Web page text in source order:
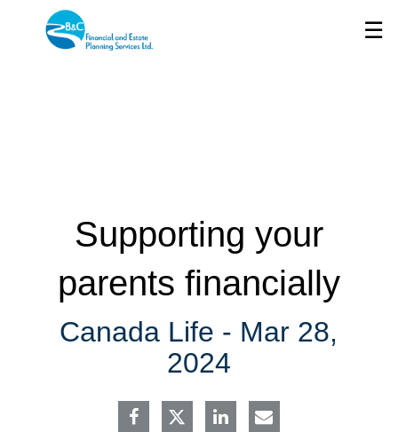
☰
Supporting your
parents financially
Canada Life - Mar 28,
2024